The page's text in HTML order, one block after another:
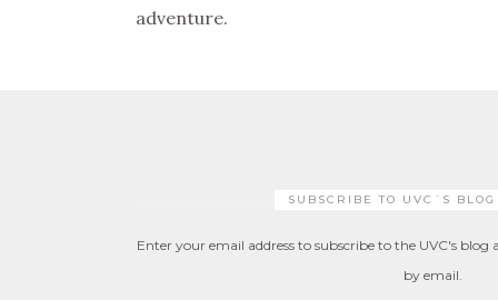
adventure.
SUBSCRIBE TO UVC´S
Enter your email address to subscribe to the UVC's blog
by email.